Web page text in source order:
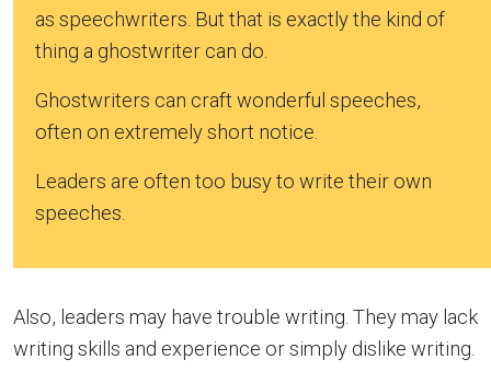
as speechwriters. But that is exactly the kind of
thing a ghostwriter can do.
Ghostwriters can craft wonderful speeches,
often on extremely short notice.
Leaders are often too busy to write their own
speeches.
Also, leaders may have trouble writing. They may lack
writing skills and experience or simply dislike writing.